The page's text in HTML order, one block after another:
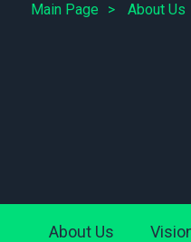
Main Page About Us
About Us